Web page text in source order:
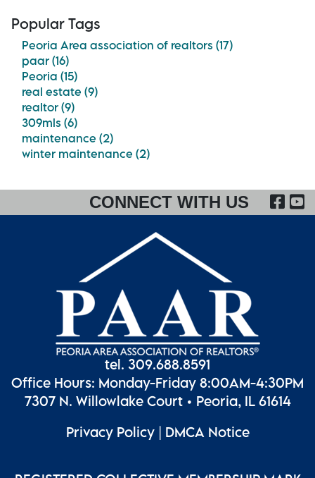
Popular Tags
Peoria Area association of realtors (17)
paar (16)
Peoria (15)
real estate (9)
realtor (9)
309mls (6)
maintenance (2)
winter maintenance (2)
CONNECT WITH US
tel. 309.688.8591
Office Hours: Monday-Friday 8:00AM-4:30PM
7307 N. Willowlake Court • Peoria, IL 61614
Privacy Policy| DMCA Notice